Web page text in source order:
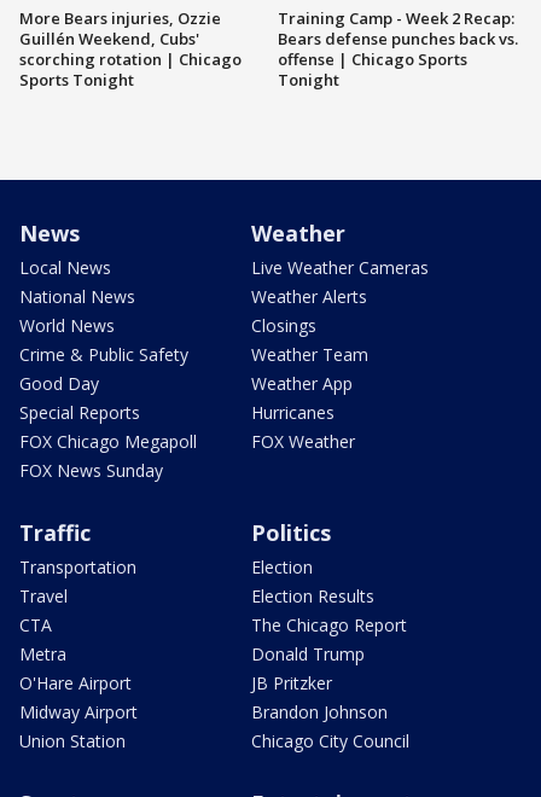
More Bears injuries, Ozzie
Guillén Weekend, Cubs'
scorching rotation | Chicago
Sports Tonight
Training Camp - Week 2 Recap:
Bears defense punches back vs.
offense | Chicago Sports
Tonight
News
Local News
National News
World News
Crime & Public Safety
Good Day
Special Reports
FOX Chicago Megapoll
FOX News Sunday
Weather
Live Weather Cameras
Weather Alerts
Closings
Weather Team
Weather App
Hurricanes
FOX Weather
Traffic
Transportation
Travel
CTA
Metra
O'Hare Airport
Midway Airport
Union Station
Politics
Election
Election Results
The Chicago Report
Donald Trump
JB Pritzker
Brandon Johnson
Chicago City Council